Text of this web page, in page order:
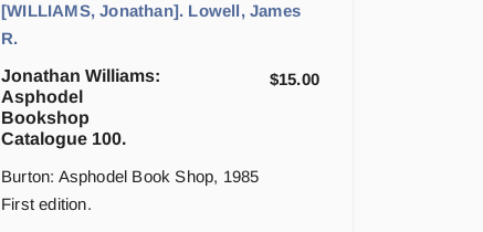
[WILLIAMS, Jonathan]. Lowell, James
R.
Jonathan Williams:
Asphodel
Bookshop
Catalogue 100.
$15.00
Burton: Asphodel Book Shop, 1985
First edition.